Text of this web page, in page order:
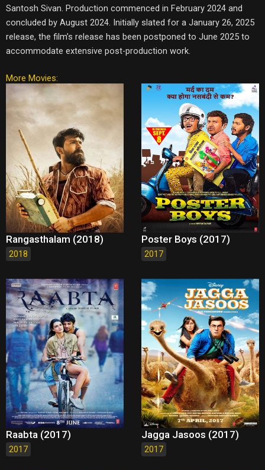
Santosh Sivan. Production commenced in February 2024 and
concluded by August 2024. Initially slated for a January 26, 2025
release, the film’s release has been postponed to June 2025 to
accommodate extensive post-production work.
More Movies:
Rangasthalam (2018)
2018
Poster Boys (2017)
2017
Raabta (2017)
2017
Jagga Jasoos (2017)
2017